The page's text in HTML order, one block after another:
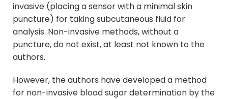
invasive (placing a sensor with a minimal skin
puncture) for taking subcutaneous fluid for
analysis. Non-invasive methods, without a
puncture, do not exist, at least not known to the
authors.
However, the authors have developed a method
for non-invasive blood sugar determination by the